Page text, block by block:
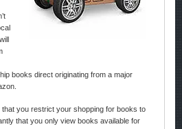
books direct originating from a major
that you restrict your shopping for books to
that you only view books available for